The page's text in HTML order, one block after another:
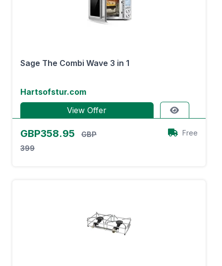
Sage The Combi Wave 3 in 1
Hartsofstur.com
View Offer
GBP358.95
GBP
399
Free